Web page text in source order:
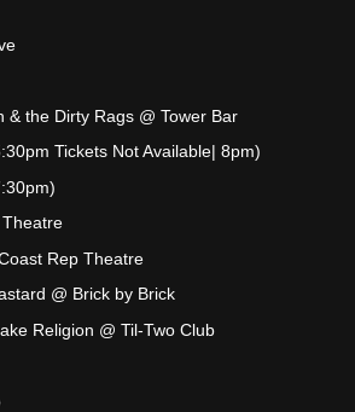
the Dirty Rags @ Tower Bar
Tickets Not Available| 8pm)
Rep Theatre
@ Brick by Brick
Religion @ Til-Two Club